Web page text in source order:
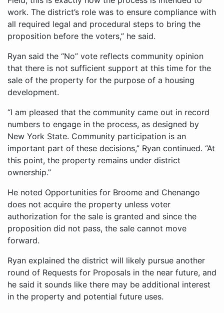
work. The district’s role was to ensure compliance with
all required legal and procedural steps to bring the
proposition before the voters,” he said.
Ryan said the “No” vote reflects community opinion
that there is not sufficient support at this time for the
sale of the property for the purpose of a housing
development.
“I am pleased that the community came out in record
numbers to engage in the process, as designed by
New York State. Community participation is an
important part of these decisions,” Ryan continued. “At
this point, the property remains under district
ownership.”
He noted Opportunities for Broome and Chenango
does not acquire the property unless voter
authorization for the sale is granted and since the
proposition did not pass, the sale cannot move
forward.
Ryan explained the district will likely pursue another
round of Requests for Proposals in the near future, and
he said it sounds like there may be additional interest
in the property and potential future uses.